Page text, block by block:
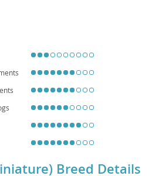
the Miniature Schnauzer is a delightful and
Breed Details